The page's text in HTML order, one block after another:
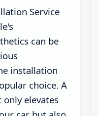
Service
can be
installation
choice. A
elevates